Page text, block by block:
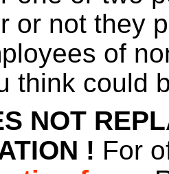
or not they
of
think could
NOT
! For